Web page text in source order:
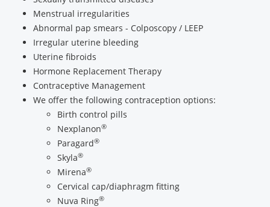
Menstrual irregularities
Abnormal pap smears - Colposcopy / LEEP
Irregular uterine bleeding
Uterine fibroids
Hormone Replacement Therapy
Contraceptive Management
We offer the following contraception options:
Birth control pills
Nexplanon®
Paragard®
Skyla®
Mirena®
Cervical cap/diaphragm fitting
Nuva Ring®